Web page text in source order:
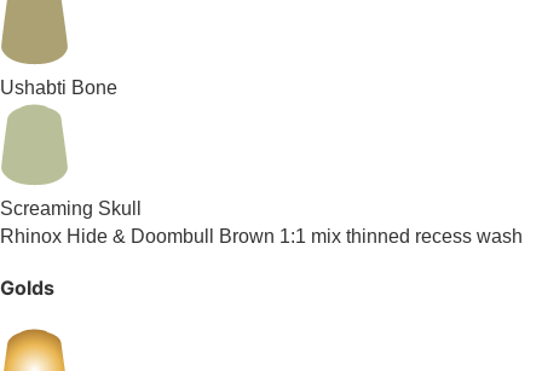
Ushabti Bone
Screaming Skull
Rhinox Hide & Doombull Brown 1:1 mix thinned recess wash
Golds